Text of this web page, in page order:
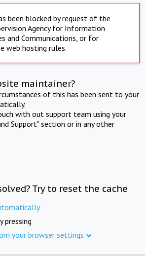
been blocked by request of the
Agency for Information
and Communications, or for
web hosting rules.
maintainer?
of this has been sent to your
with out support team using your
Support" section or in any other
Try to reset the cache
pressing
your browser settings